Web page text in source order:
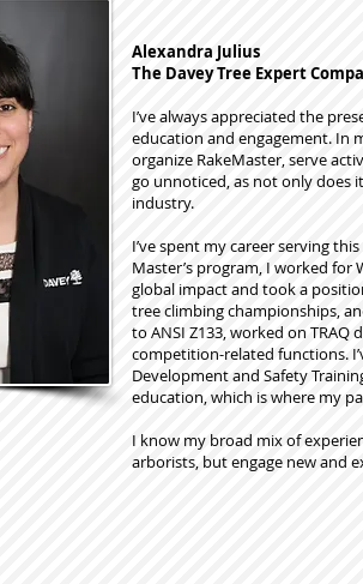
Alexandra Julius
The Davey Tree Expert
I’ve always appreciated the
education and engagement. In
organize RakeMaster, serve
go unnoticed, as not only does
industry.
I’ve spent my career serving
Master’s program, I worked for
global impact and took a
tree climbing championships,
to ANSI Z133, worked on
competition-related functions.
Development and Safety
education, which is where my
I know my broad mix of
arborists, but engage new and